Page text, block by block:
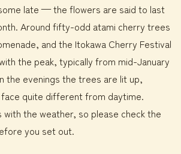
late — the flowers are said to last
Around fifty-odd atami cherry trees
and the Itokawa Cherry Festival
the peak, typically from mid-January
the evenings the trees are lit up,
face quite different from daytime.
the weather, so please check the
you set out.